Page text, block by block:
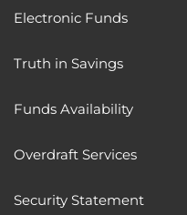
Electronic Funds
Truth in Savings
Funds Availability
Overdraft Services
Security Statement